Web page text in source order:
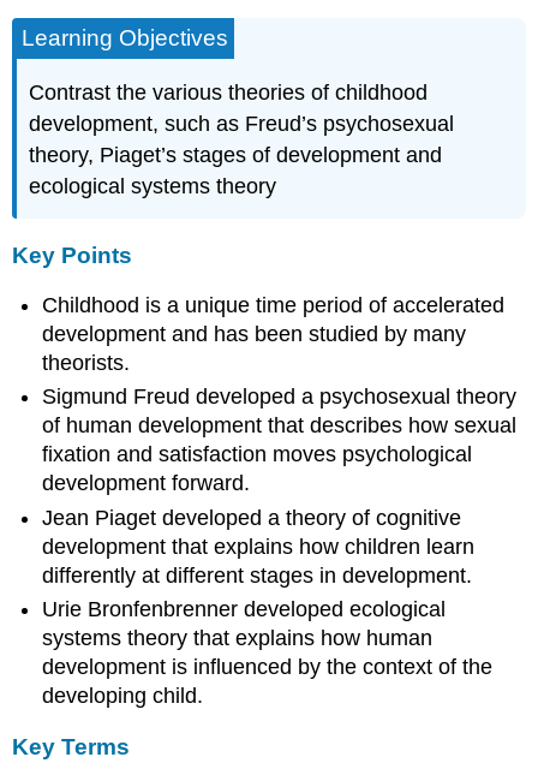
Learning Objectives
Contrast the various theories of childhood
development, such as Freud’s psychosexual
theory, Piaget’s stages of development and
ecological systems theory
Key Points
Childhood is a unique time period of accelerated
development and has been studied by many
theorists.
Sigmund Freud developed a psychosexual theory
of human development that describes how sexual
fixation and satisfaction moves psychological
development forward.
Jean Piaget developed a theory of cognitive
development that explains how children learn
differently at different stages in development.
Urie Bronfenbrenner developed ecological
systems theory that explains how human
development is influenced by the context of the
developing child.
Key Terms